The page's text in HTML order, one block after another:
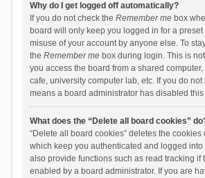
Why do I get logged off automatically?
If you do not check the Remember mebox
board will only keep you logged in for a
misuse of your account by anyone else. To
the Remember mebox during login. This is
you access the board from a shared
cafe, university computer lab, etc. If you do
means a board administrator has disabled
What does the “Delete all board cookies”
“Delete all board cookies” deletes the
which keep you authenticated and logged
also provide functions such as read tracking if
enabled by a board administrator. If you are